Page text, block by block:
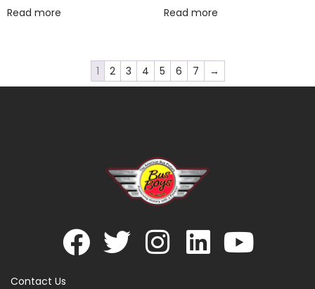
Read more Read more
1 2 3 4 5 6 7 →
Contact Us